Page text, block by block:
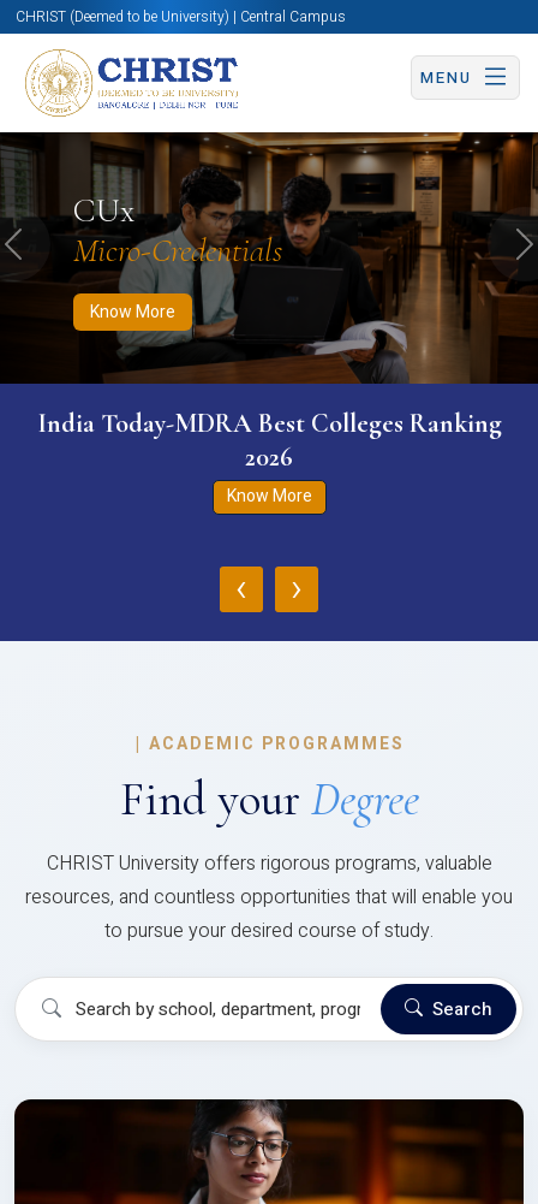
CHRIST (Deemed to be University) | Central Campus
MENU
CUx
Micro-Credentials
Know More
Know More Apply Now Apply Now
Previous
India Today-MDRA Best Colleges Ranking
2026
Know More
‹ ›
| ACADEMIC PROGRAMMES
Find your Degree
CHRIST University offers rigorous programs, valuable
resources, and countless opportunities that will enable you
to pursue your desired course of study.
Search